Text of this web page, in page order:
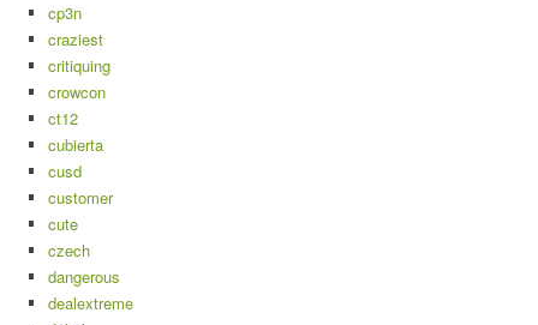
cp3n
craziest
critiquing
crowcon
ct12
cubierta
cusd
customer
cute
czech
dangerous
dealextreme